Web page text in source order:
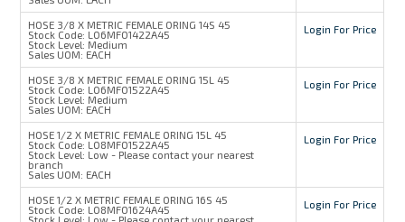
HOSE 3/8 X METRIC FEMALE ORING 14S 45
Stock Code: L06MFO1422A45
Stock Level: Medium
Sales UOM: EACH
Login For Price
HOSE 3/8 X METRIC FEMALE ORING 15L 45
Stock Code: L06MFO1522A45
Stock Level: Medium
Sales UOM: EACH
Login For Price
HOSE 1/2 X METRIC FEMALE ORING 15L 45
Stock Code: L08MFO1522A45
Stock Level: Low - Please contact your nearest
branch
Sales UOM: EACH
Login For Price
HOSE 1/2 X METRIC FEMALE ORING 16S 45
Stock Code: L08MFO1624A45 Login For Price